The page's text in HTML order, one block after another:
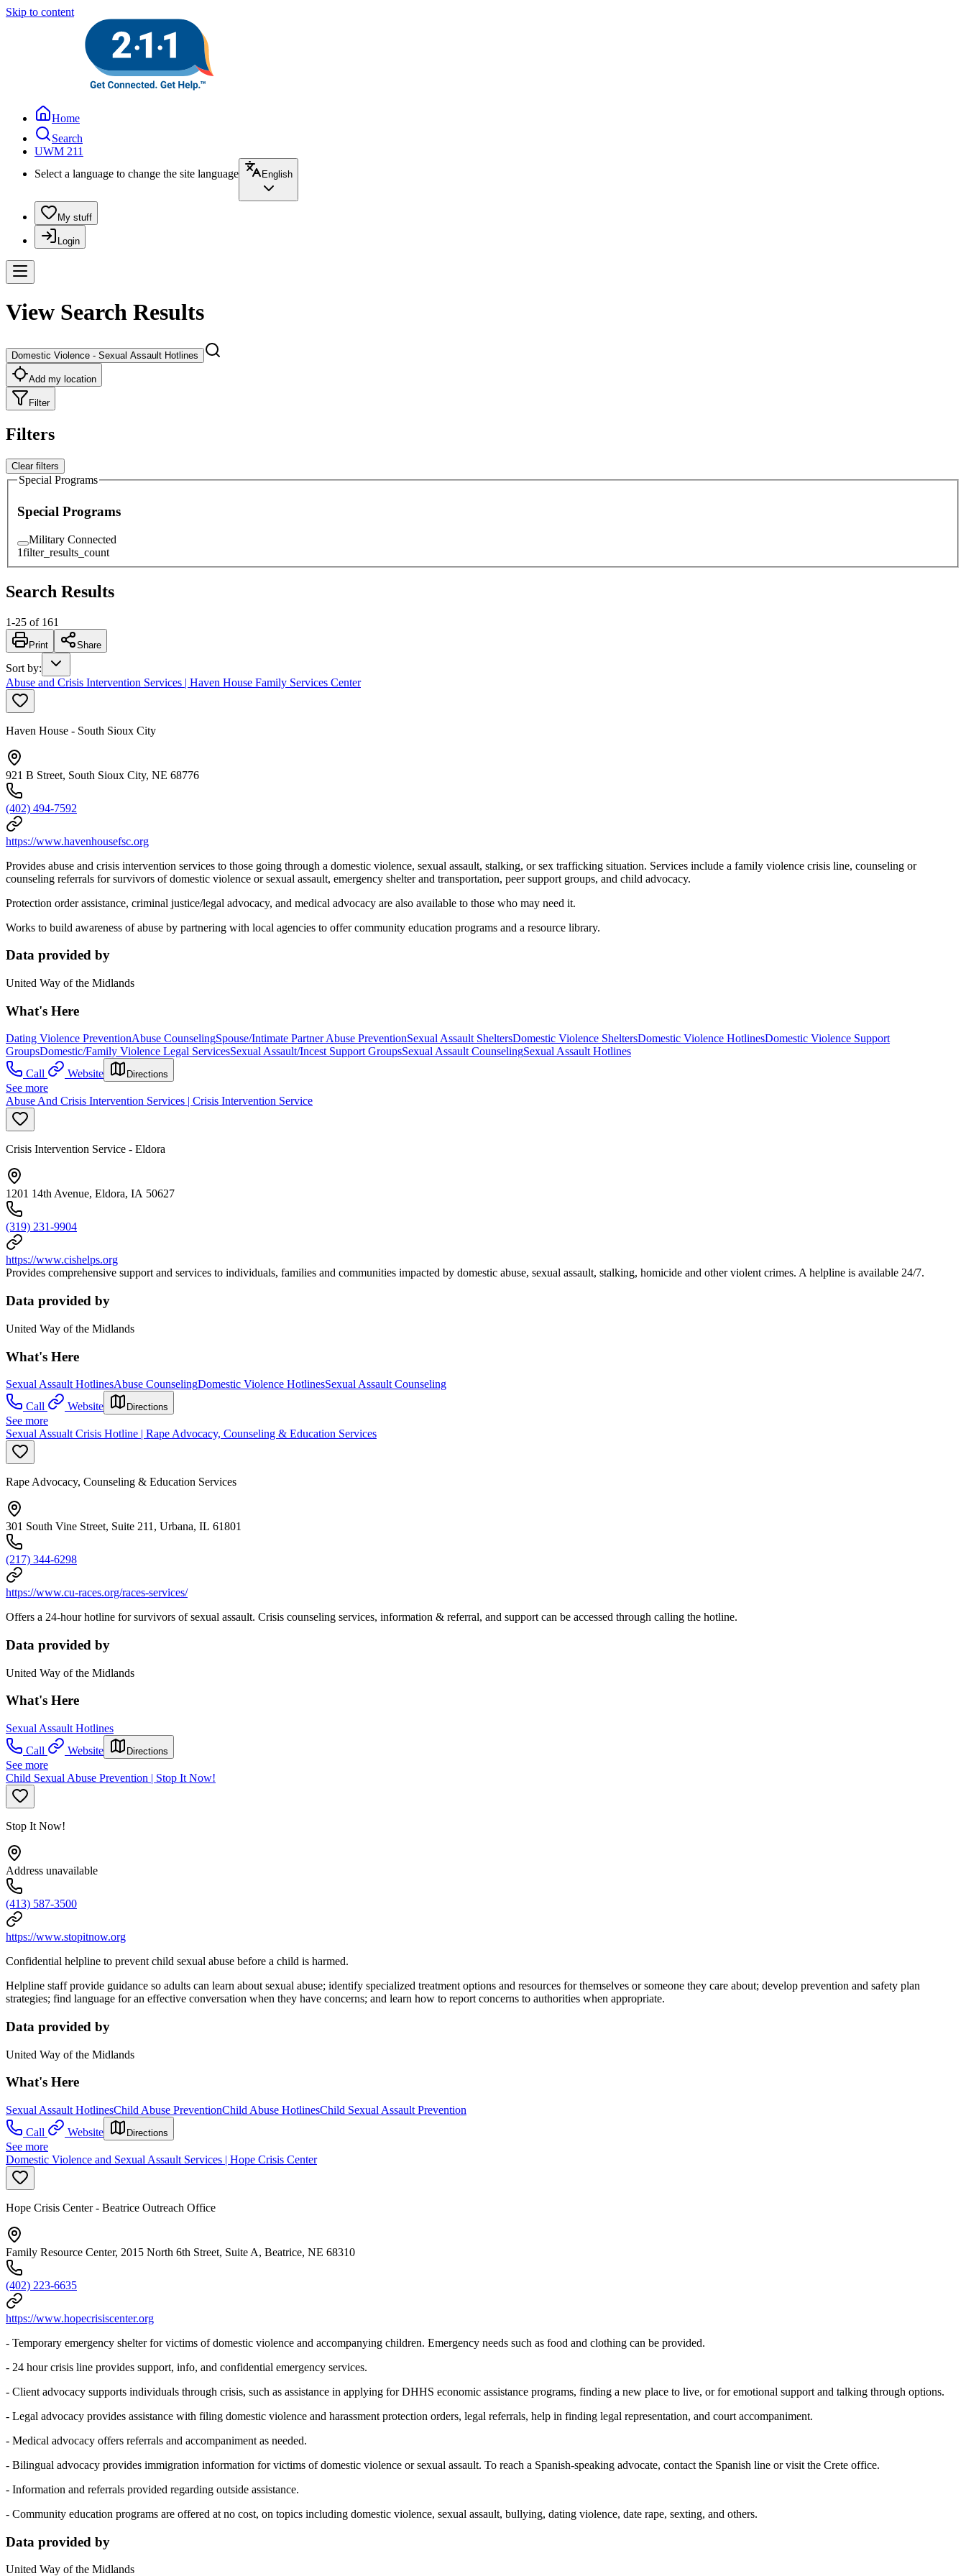
Skip to content
Home
Search
UWM 211
Select a language to change the site language
English
My stuff
Login
View Search Results
Domestic Violence - Sexual Assault Hotlines
Add my location
Filter
Filters
Clear filters
Special Programs
Special Programs
Military Connected
1filter_results_count
Search Results
1-25 of 161
Print Share
Sort by:
Abuse and Crisis Intervention Services | Haven House Family Services Center
Haven House - South Sioux City
921 B Street, South Sioux City, NE 68776
(402) 494-7592
https://www.havenhousefsc.org
Provides abuse and crisis intervention services to those going through a domestic violence, sexual assault, stalking, or sex trafficking situation. Services include a family violence crisis line, counseling or
counseling referrals for survivors of domestic violence or sexual assault, emergency shelter and transportation, peer support groups, and child advocacy.
Protection order assistance, criminal justice/legal advocacy, and medical advocacy are also available to those who may need it.
Works to build awareness of abuse by partnering with local agencies to offer community education programs and a resource library.
Data provided by
United Way of the Midlands
What's Here
Dating Violence PreventionAbuse CounselingSpouse/Intimate Partner Abuse PreventionSexual Assault SheltersDomestic Violence SheltersDomestic Violence HotlinesDomestic Violence Support
GroupsDomestic/Family Violence Legal ServicesSexual Assault/Incest Support GroupsSexual Assault CounselingSexual Assault Hotlines
Call
Website Directions
See more
Abuse And Crisis Intervention Services | Crisis Intervention Service
Crisis Intervention Service - Eldora
1201 14th Avenue, Eldora, IA 50627
(319) 231-9904
https://www.cishelps.org
Provides comprehensive support and services to individuals, families and communities impacted by domestic abuse, sexual assault, stalking, homicide and other violent crimes. A helpline is available 24/7.
Data provided by
United Way of the Midlands
What's Here
Sexual Assault HotlinesAbuse CounselingDomestic Violence HotlinesSexual Assault Counseling
Call
Website Directions
See more
Sexual Assualt Crisis Hotline | Rape Advocacy, Counseling & Education Services
Rape Advocacy, Counseling & Education Services
301 South Vine Street, Suite 211, Urbana, IL 61801
(217) 344-6298
https://www.cu-races.org/races-services/
Offers a 24-hour hotline for survivors of sexual assault. Crisis counseling services, information & referral, and support can be accessed through calling the hotline.
Data provided by
United Way of the Midlands
What's Here
Sexual Assault Hotlines
Call
Website Directions
See more
Child Sexual Abuse Prevention | Stop It Now!
Stop It Now!
Address unavailable
(413) 587-3500
https://www.stopitnow.org
Confidential helpline to prevent child sexual abuse before a child is harmed.
Helpline staff provide guidance so adults can learn about sexual abuse; identify specialized treatment options and resources for themselves or someone they care about; develop prevention and safety plan
strategies; find language for an effective conversation when they have concerns; and learn how to report concerns to authorities when appropriate.
Data provided by
United Way of the Midlands
What's Here
Sexual Assault HotlinesChild Abuse PreventionChild Abuse HotlinesChild Sexual Assault Prevention
Call
Website Directions
See more
Domestic Violence and Sexual Assault Services | Hope Crisis Center
Hope Crisis Center - Beatrice Outreach Office
Family Resource Center, 2015 North 6th Street, Suite A, Beatrice, NE 68310
(402) 223-6635
https://www.hopecrisiscenter.org
- Temporary emergency shelter for victims of domestic violence and accompanying children. Emergency needs such as food and clothing can be provided.
- 24 hour crisis line provides support, info, and confidential emergency services.
- Client advocacy supports individuals through crisis, such as assistance in applying for DHHS economic assistance programs, finding a new place to live, or for emotional support and talking through options.
- Legal advocacy provides assistance with filing domestic violence and harassment protection orders, legal referrals, help in finding legal representation, and court accompaniment.
- Medical advocacy offers referrals and accompaniment as needed.
- Bilingual advocacy provides immigration information for victims of domestic violence or sexual assault. To reach a Spanish-speaking advocate, contact the Spanish line or visit the Crete office.
- Information and referrals provided regarding outside assistance.
- Community education programs are offered at no cost, on topics including domestic violence, sexual assault, bullying, dating violence, date rape, sexting, and others.
Data provided by
United Way of the Midlands